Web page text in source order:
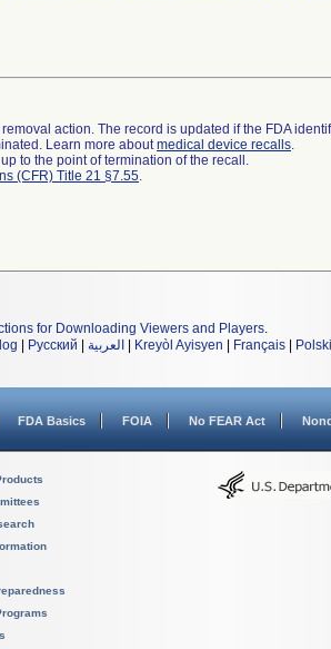
action. The record is updated if the FDA
Learn more aboutmedical device recalls.
to the point of termination of the recall.
(CFR) Title 21 §7.55.
for Downloading Viewers and Players.
Русский العربية Kreyòl Ayisyen Français Polski
FDA Basics FOIA No FEAR Act